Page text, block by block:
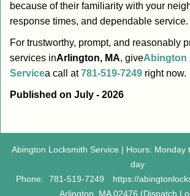
because of their familiarity with your
response times, and dependable service.
For trustworthy, prompt, and reasonably
services inArlington, MA, giveAbington
Servicea call at781-519-7249 right now.
Published on July - 2026
Abington Locksmith Service | Hours: Monday
day
Phone:
781-519-7249
https://
Arlington, MA 02476 (Dispatch